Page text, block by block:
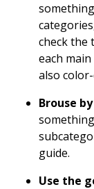
check the
each
also
Brouse
guide.
Use the